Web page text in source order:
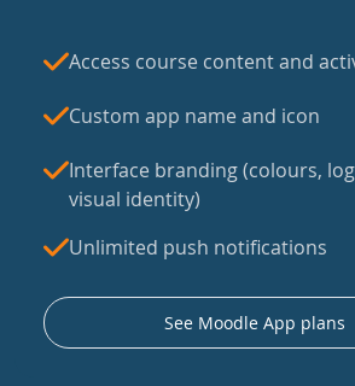
Access course content and
Custom app name and icon
Interface branding (colours,
visual identity)
Unlimited push notifications
See Moodle App plans